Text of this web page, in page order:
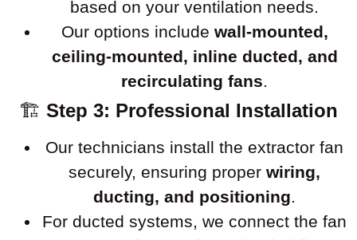
based on your ventilation needs.
Our options include wall-mounted,
ceiling-mounted, inline ducted, and
recirculating fans.
🏗 Step 3: Professional Installation
Our technicians install the extractor fan
securely, ensuring proper wiring,
ducting, and positioning.
For ducted systems, we connect the fan